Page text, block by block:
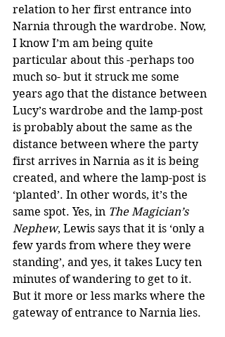
relation to her first entrance into
Narnia through the wardrobe. Now,
I know I’m am being quite
particular about this -perhaps too
much so- but it struck me some
years ago that the distance between
Lucy’s wardrobe and the lamp-post
is probably about the same as the
distance between where the party
first arrives in Narnia as it is being
created, and where the lamp-post is
‘planted’. In other words, it’s the
same spot. Yes, in The Magician’s
Nephew, Lewis says that it is ‘only a
few yards from where they were
standing’, and yes, it takes Lucy ten
minutes of wandering to get to it.
But it more or less marks where the
gateway of entrance to Narnia lies.